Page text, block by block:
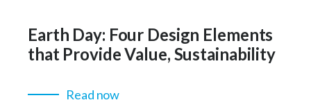
Earth Day: Four Design Elements
that Provide Value, Sustainability
Read now